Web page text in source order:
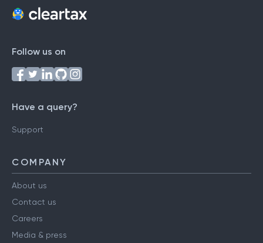
Follow us on
Have a query?
Support
COMPANY
About us
Contact us
Careers
Media & press